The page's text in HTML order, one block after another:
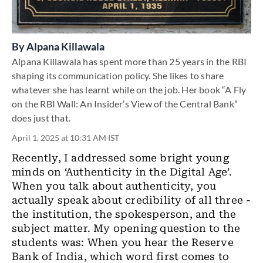
ByAlpana Killawala
Alpana Killawala has spent more than 25 years in the RBI
shaping its communication policy. She likes to share
whatever she has learnt while on the job. Her book “A Fly
on the RBI Wall: An Insider’s View of the Central Bank”
does just that.
April 1, 2025 at 10:31 AM IST
Recently, I addressed some bright young
minds on ‘Authenticity in the Digital Age’.
When you talk about authenticity, you
actually speak about credibility of all three -
the institution, the spokesperson, and the
subject matter. My opening question to the
students was: When you hear the Reserve
Bank of India, which word first comes to